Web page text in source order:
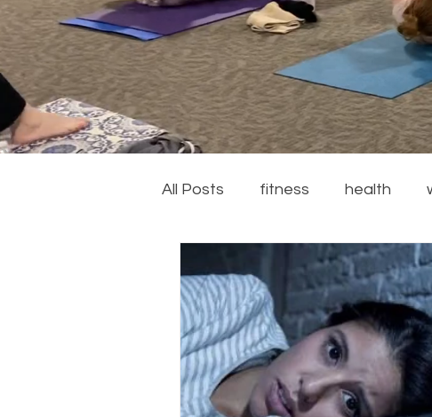
All Posts fitness health
running
recipes summer